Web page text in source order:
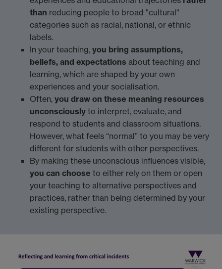
than reducing people to broad "cultural"
categories such as racial, national, or ethnic
labels.
In your teaching, you bring assumptions,
beliefs, and expectations about teaching and
learning, which are shaped by your own
experiences and your socialisation.
Often, you draw on these meaning resources
unconsciously to interpret, evaluate, and
respond to students and classroom situations.
However, what feels “normal” to you may be very
different for students with other perspectives.
By making these unconscious influences visible,
you can choose to either rely on them or open
your teaching to alternative perspectives and
practices, rather than being determined by your
existing perspective.